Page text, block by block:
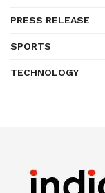
PRESS RELEASE
SPORTS
TECHNOLOGY